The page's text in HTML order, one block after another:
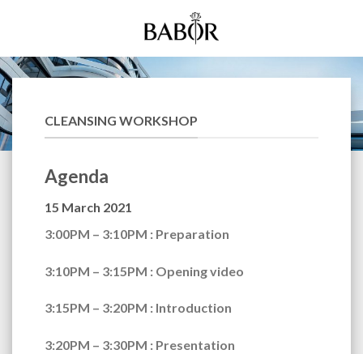
CLEANSING WORKSHOP
Agenda
15 March 2021
3:00PM – 3:10PM : Preparation
3:10PM – 3:15PM : Opening video
3:15PM – 3:20PM : Introduction
3:20PM – 3:30PM : Presentation